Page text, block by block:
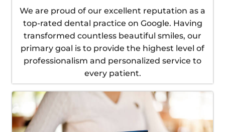
We are proud of our excellent reputation as a
top-rated dental practice on Google. Having
transformed countless beautiful smiles, our
primary goal is to provide the highest level of
professionalism and personalized service to
every patient.